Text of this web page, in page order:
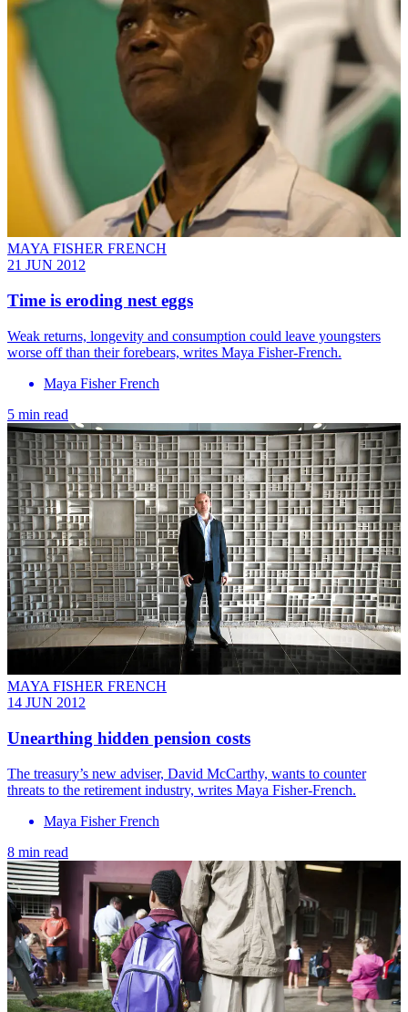
MAYA FISHER FRENCH
21 JUN 2012
Time is eroding nest eggs
Weak returns, longevity and consumption could leave youngsters
worse off than their forebears, writes Maya Fisher-French.
Maya Fisher French
5 min read
MAYA FISHER FRENCH
14 JUN 2012
Unearthing hidden pension costs
The treasury’s new adviser, David McCarthy, wants to counter
threats to the retirement industry, writes Maya Fisher-French.
Maya Fisher French
8 min read